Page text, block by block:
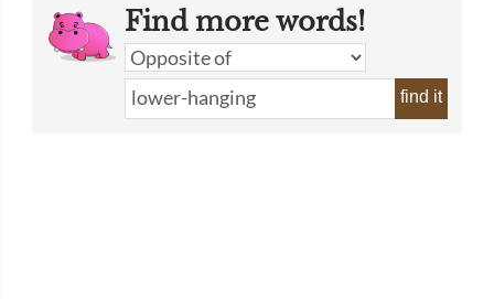
Find more words!
find it